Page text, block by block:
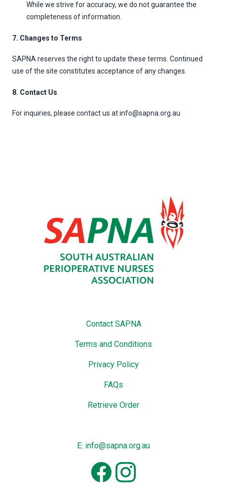
While we strive for accuracy, we do not guarantee the
completeness of information.
7. Changes to Terms
SAPNA reserves the right to update these terms. Continued
use of the site constitutes acceptance of any changes.
8. Contact Us
For inquiries, please contact us at info@sapna.org.au
Contact SAPNA
Terms and Conditions
Privacy Policy
FAQs
Retrieve Order
E: info@sapna.org.au
FacebookInstagram